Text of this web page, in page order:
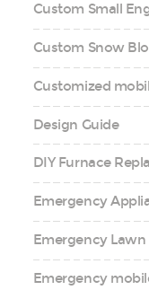
Custom Small
Custom Snow
Customized
Design Guide
DIY Furnace
Emergency
Emergency
Emergency